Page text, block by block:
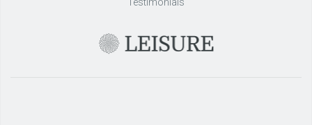
Testimonials